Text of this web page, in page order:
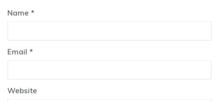
Name *
Email *
Website